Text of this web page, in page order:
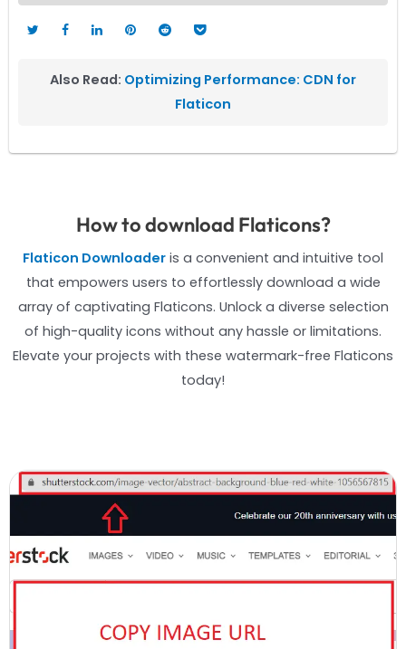
Also Read: Optimizing Performance: CDN for
Flaticon
How to download Flaticons?
Flaticon Downloader is a convenient and intuitive tool
that empowers users to effortlessly download a wide
array of captivating Flaticons. Unlock a diverse selection
of high-quality icons without any hassle or limitations.
Elevate your projects with these watermark-free Flaticons
today!